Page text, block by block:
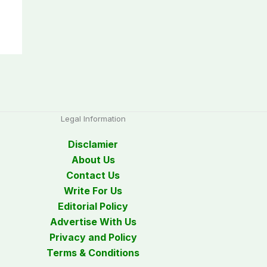
Legal Information
Disclamier
About Us
Contact Us
Write For Us
Editorial Policy
Advertise With Us
Privacy and Policy
Terms & Conditions